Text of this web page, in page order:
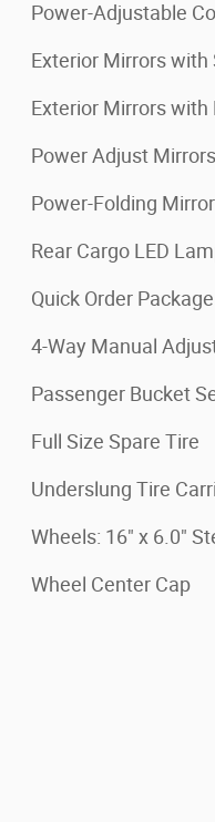
Power-Adjustable
Exterior Mirrors
Exterior Mirrors
Power Adjust Mirrors
Power-Folding
Rear Cargo LED
Quick Order
4-Way Manual
Passenger Bucket
Full Size Spare Tire
Underslung Tire
Wheels: 16" x 6.0"
Wheel Center Cap